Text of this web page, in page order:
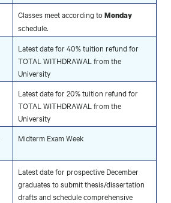
Classes meet according toMonday
schedule.
Latest date for 40% tuition refund for
TOTAL WITHDRAWAL from the
University
Latest date for 20% tuition refund for
TOTAL WITHDRAWAL from the
University
Midterm Exam Week
Latest date for prospective December
graduates to submit thesis/dissertation
drafts and schedule comprehensive